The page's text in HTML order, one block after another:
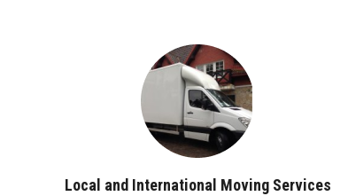
Local and International Moving Services